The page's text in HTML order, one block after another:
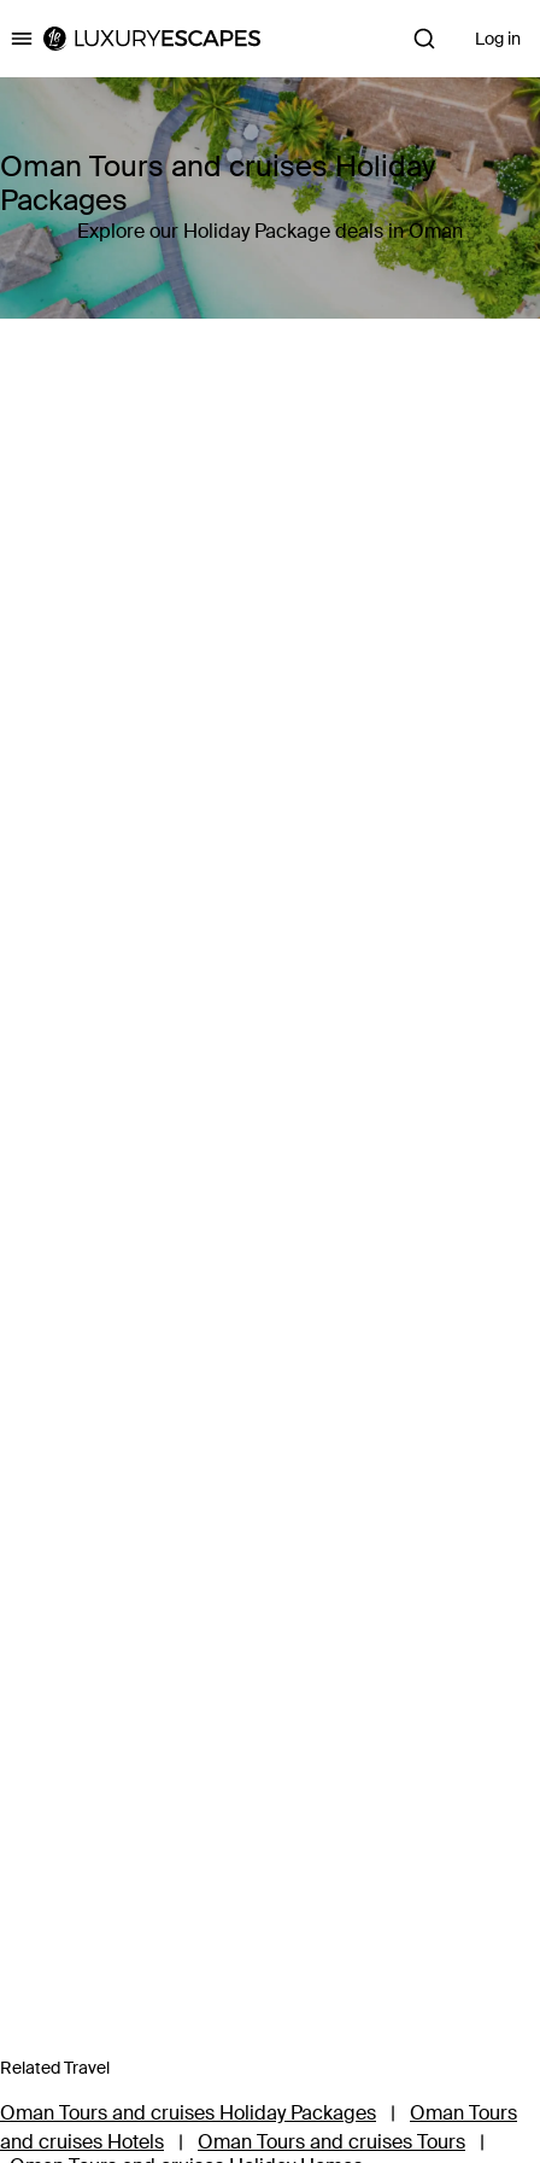
Luxury Escapes Log in
Oman Tours and cruises Holiday
Packages
Explore our Holiday Package deals in Oman
Related Travel
Oman Tours and cruises Holiday Packages |
Oman Tours
and cruises Hotels
| Oman Tours and cruises Tours
|